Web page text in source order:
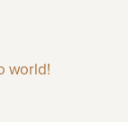
world!